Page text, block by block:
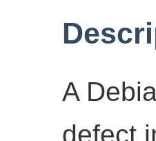
A
defect